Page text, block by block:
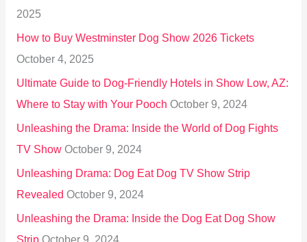
o
r
:
2025
How to Buy Westminster Dog Show 2026 Tickets
October 4, 2025
Ultimate Guide to Dog-Friendly Hotels in Show Low, AZ:
Where to Stay with Your Pooch October 9, 2024
Unleashing the Drama: Inside the World of Dog Fights
TV Show October 9, 2024
Unleashing Drama: Dog Eat Dog TV Show Strip
Revealed October 9, 2024
Unleashing the Drama: Inside the Dog Eat Dog Show
Strip October 9, 2024